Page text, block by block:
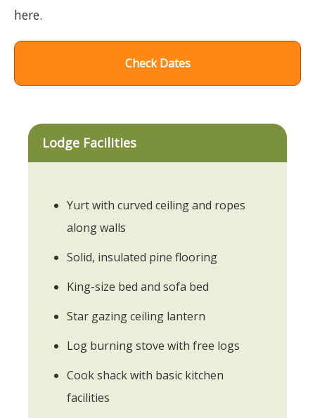
here.
Check Dates
Lodge Facilities
Yurt with curved ceiling and ropes
along walls
Solid, insulated pine flooring
King-size bed and sofa bed
Star gazing ceiling lantern
Log burning stove with free logs
Cook shack with basic kitchen
facilities